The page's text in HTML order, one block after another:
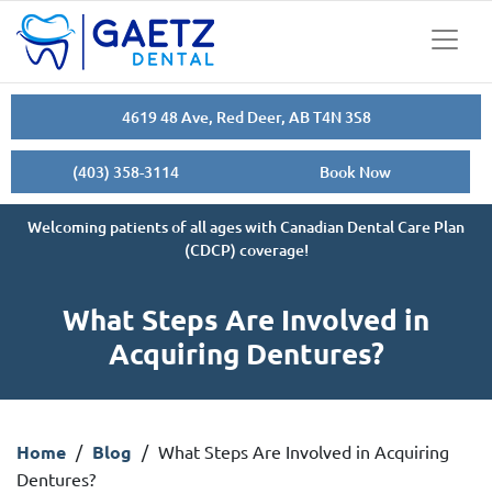
4619 48 Ave, Red Deer, AB T4N 3S8
(403) 358-3114 Book Now
Welcoming patients of all ages with Canadian Dental Care Plan
(CDCP) coverage!
What Steps Are Involved in
Acquiring Dentures?
Home / Blog / What Steps Are Involved in Acquiring
Dentures?